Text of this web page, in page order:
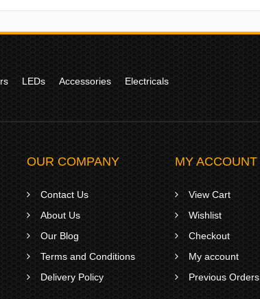
LEDs Accessories Electricals
OUR COMPANY
Contact Us
About Us
Our Blog
Terms and Conditions
Delivery Policy
MY ACCOUNT
View Cart
Wishlist
Checkout
My account
Previous Orders